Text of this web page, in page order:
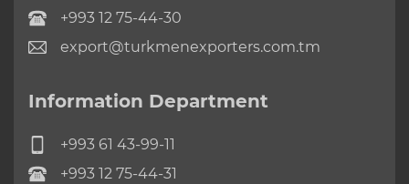
+993 12 75-44-30
export@turkmenexporters.com.tm
Information Department
+993 61 43-99-11
+993 12 75-44-31